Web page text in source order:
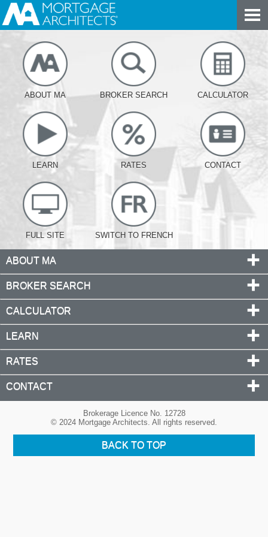
ABOUT MA BROKER SEARCH CALCULATOR
LEARN RATES CONTACT
FULL SITE SWITCH TO FRENCH
ABOUT MA
BROKER SEARCH
CALCULATOR
LEARN
RATES
CONTACT
Brokerage Licence No. 12728
© 2024 Mortgage Architects. All rights reserved.
BACK TO TOP